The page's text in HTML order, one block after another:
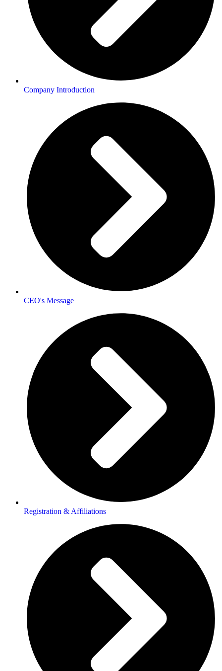
Company Introduction
CEO's Message
Registration & Affiliations